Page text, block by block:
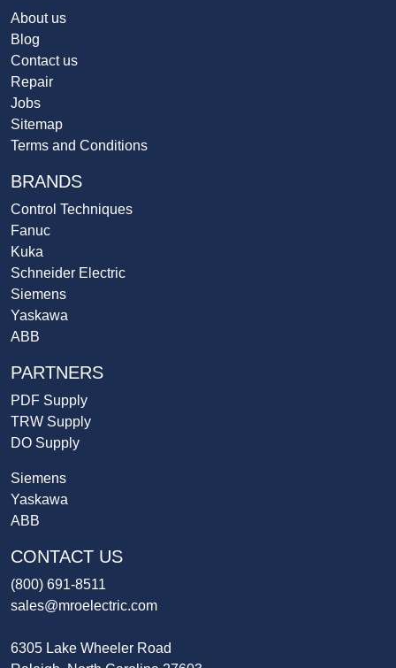
About us
Blog
Contact us
Repair
Jobs
Sitemap
Terms and Conditions
BRANDS
Control Techniques
Fanuc
Kuka
Schneider Electric
Siemens
Yaskawa
ABB
PARTNERS
PDF Supply
TRW Supply
DO Supply
Siemens
Yaskawa
ABB
CONTACT US
(800) 691-8511
sales@mroelectric.com
6305 Lake Wheeler Road